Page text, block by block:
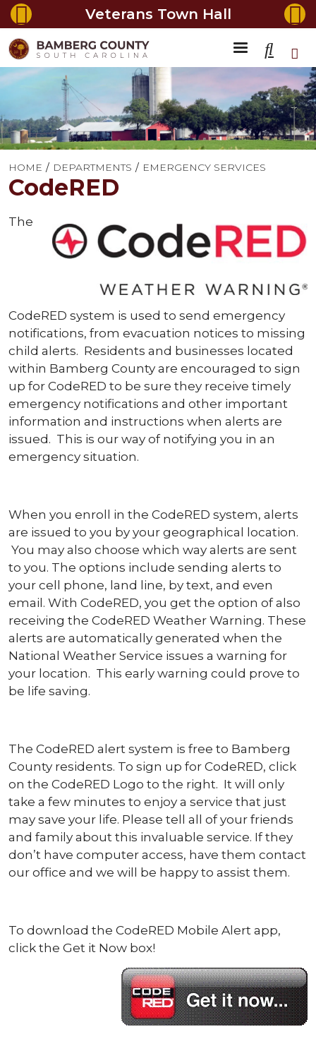
Veterans Town Hall
HOME DEPARTMENTS EMERGENCY SERVICES
CodeRED
The
CodeRED system is used to send emergency
notifications, from evacuation notices to missing
child alerts. Residents and businesses located
within Bamberg County are encouraged to sign
up for CodeRED to be sure they receive timely
emergency notifications and other important
information and instructions when alerts are
issued. This is our way of notifying you in an
emergency situation.
When you enroll in the CodeRED system, alerts
are issued to you by your geographical location.
You may also choose which way alerts are sent
to you. The options include sending alerts to
your cell phone, land line, by text, and even
email. With CodeRED, you get the option of also
receiving the CodeRED Weather Warning. These
alerts are automatically generated when the
National Weather Service issues a warning for
your location. This early warning could prove to
be life saving.
The CodeRED alert system is free to Bamberg
County residents. To sign up for CodeRED, click
on the CodeRED Logo to the right. It will only
take a few minutes to enjoy a service that just
may save your life. Please tell all of your friends
and family about this invaluable service. If they
don’t have computer access, have them contact
our office and we will be happy to assist them.
To download the CodeRED Mobile Alert app,
click the Get it Now box!